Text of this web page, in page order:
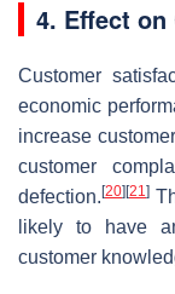
4. Effect
Customer
economic
increase customer
customer
defection. [20] [21]
likely to have
customer